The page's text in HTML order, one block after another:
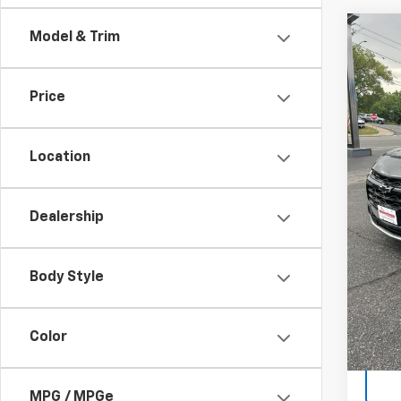
Model & Trim
Price
Location
Dealership
Body Style
Color
MPG / MPGe
New
VIN:
Model:
MSRP:
Sale